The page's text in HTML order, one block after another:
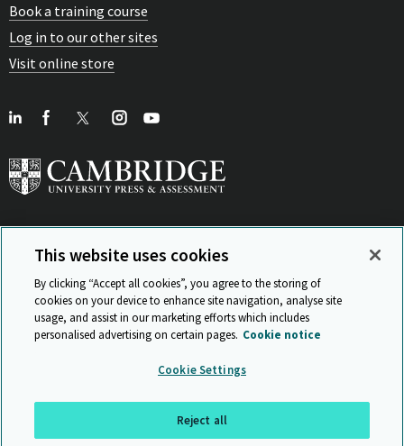
Book a training course
Log in to our other sites
Visit online store
View Related Sites
ISO 9001 Certificate Privacy and legal
© Cambridge University Press & Assessment 2026
Back to top
This website uses cookies
By clicking “Accept all cookies”, you agree to the storing of
cookies on your device to enhance site navigation, analyse site
usage, and assist in our marketing efforts which includes
personalised advertising on certain pages. Cookie notice
Cookie Settings
Reject all